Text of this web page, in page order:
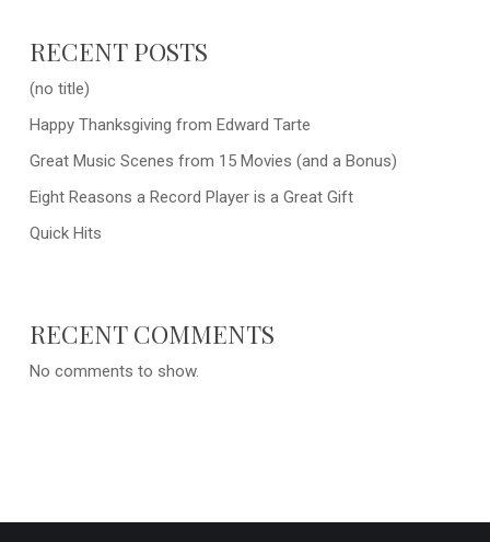
RECENT POSTS
(no title)
Happy Thanksgiving from Edward Tarte
Great Music Scenes from 15 Movies (and a Bonus)
Eight Reasons a Record Player is a Great Gift
Quick Hits
RECENT COMMENTS
No comments to show.